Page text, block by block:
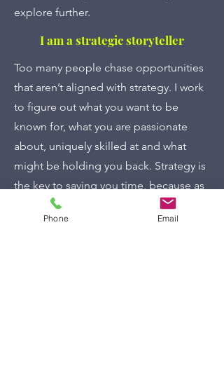
explore further.
I am a strategic storyteller
Too many people chase opportunities
that aren’t aligned with strategy. I work
to figure out what you want to be
known for, what you are passionate
about, uniquely skilled at and what
might be holding you back. Strategy is
the key to saving you time, because as
Steve Jobs said, “strategy is about
figuring out what not to do.” I help you
Phone Email